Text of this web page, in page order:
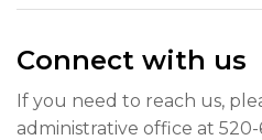
Connect with us
If you need to reach us,
administrative office at 520-